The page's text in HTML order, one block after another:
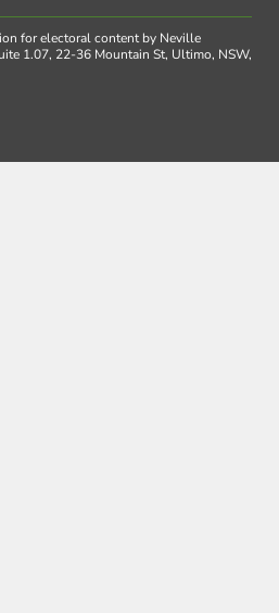
for electoral content by Neville
1.07, 22-36 Mountain St, Ultimo, NSW,